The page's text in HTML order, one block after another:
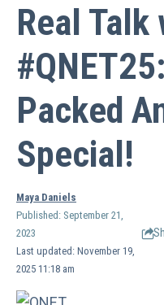
Real Talk
Packed
Special!
Last updated: November 19,
2025 11:18 am
Maya Daniels
Published: September 21,
2023